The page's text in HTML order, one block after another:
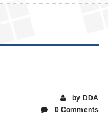
by DDA
0 Comments